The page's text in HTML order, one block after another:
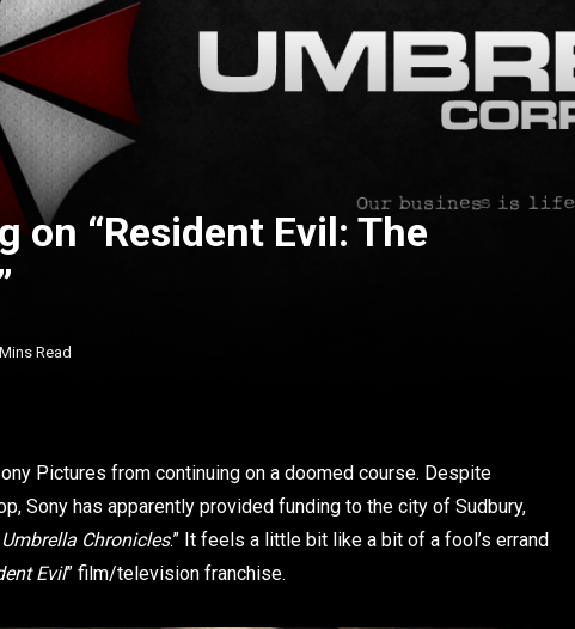
on “Resident Evil: The
Read
Pictures from continuing on a doomed course. Despite
Sony has apparently provided funding to the city of Sudbury,
Umbrella Chronicles.” It feels a little bit like a bit of a fool’s errand
Evil” film/television franchise.